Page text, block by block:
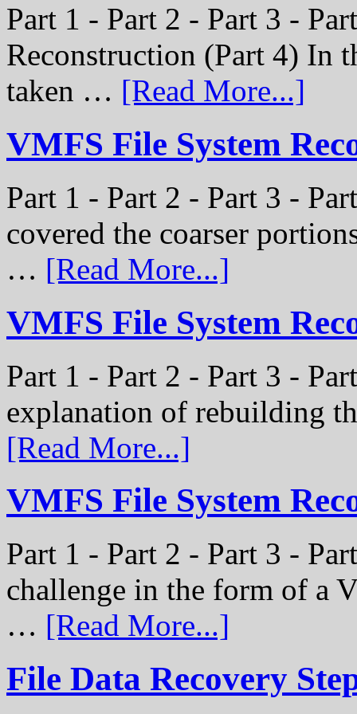
Part 1 - Part 2 - Part 3 -
Reconstruction (Part 4) In
taken … [Read More...]
VMFS File System
Part 1 - Part 2 - Part 3 -
covered the coarser
… [Read More...]
VMFS File System
Part 1 - Part 2 - Part 3 -
explanation of rebuilding
[Read More...]
VMFS File System
Part 1 - Part 2 - Part 3 -
challenge in the form of a
… [Read More...]
File Data Recovery